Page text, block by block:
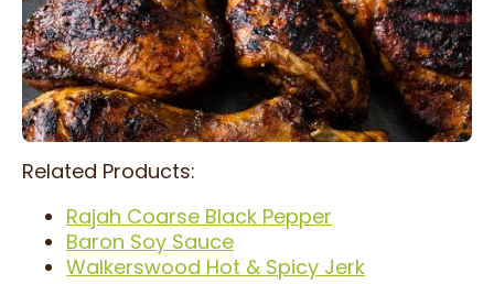
Related Products:
Rajah Coarse Black Pepper
Baron Soy Sauce
Walkerswood Hot & Spicy Jerk